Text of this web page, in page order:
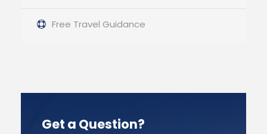
Free Travel Guidance
Get a Question?